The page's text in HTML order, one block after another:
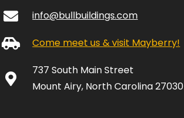
info@bullbuildings.com
Come meet us & visit Mayberry!
737 South Main Street
Mount Airy, North Carolina 27030